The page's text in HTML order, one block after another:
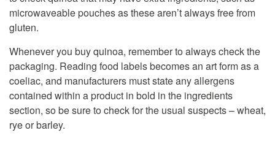
microwaveable pouches as these aren’t always free from
gluten.
Whenever you buy quinoa, remember to always check the
packaging. Reading food labels becomes an art form as a
coeliac, and manufacturers must state any allergens
contained within a product in bold in the ingredients
section, so be sure to check for the usual suspects – wheat,
rye or barley.